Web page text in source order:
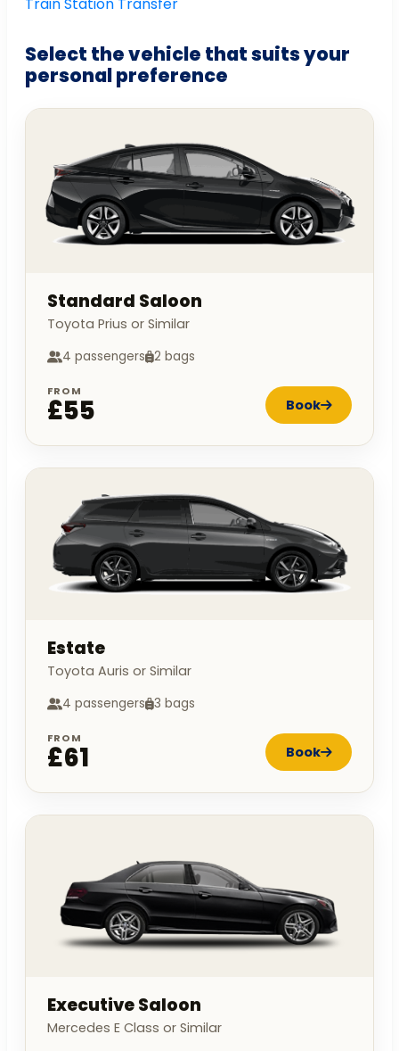
Train Station Transfer
Select the vehicle that suits your
personal preference
Standard Saloon
Toyota Prius or Similar
4 passengers 2 bags
FROM
£55 Book
Estate
Toyota Auris or Similar
4 passengers 3 bags
FROM
£61 Book
Executive Saloon
Mercedes E Class or Similar